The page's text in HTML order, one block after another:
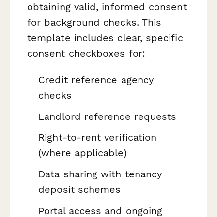
obtaining valid, informed consent
for background checks. This
template includes clear, specific
consent checkboxes for:
Credit reference agency
checks
Landlord reference requests
Right-to-rent verification
(where applicable)
Data sharing with tenancy
deposit schemes
Portal access and ongoing